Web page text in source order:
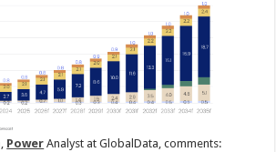
Power Analyst at GlobalData, comments: